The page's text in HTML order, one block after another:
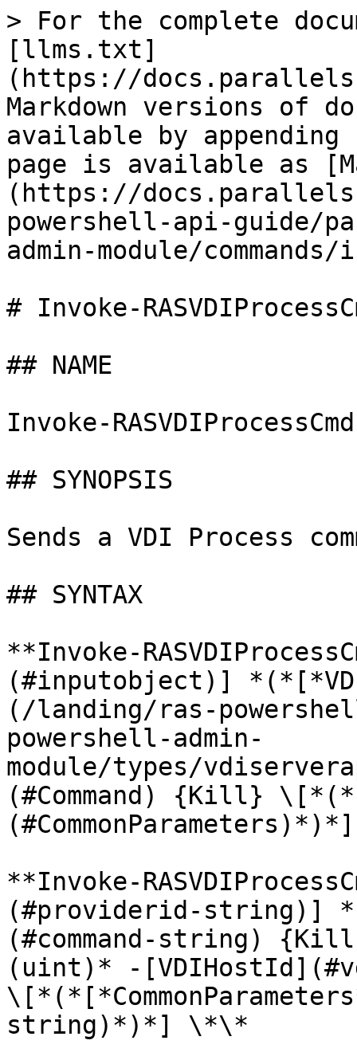
> For the complete
[llms.txt]
(https://
Markdown versions of
available by
page is available as
(https://
powershell-api-guide/
admin-module/
# Invoke-
## NAME
Invoke-RASVDIProcessCmd
## SYNOPSIS
Sends a VDI Process
## SYNTAX
**Invoke-
(#inputobject)]
(/landing/ras-
powershell-admin-
module/types/
(#Command) {Kill}
**Invoke-
(#providerid-string)]
(#command-string)
(uint)* -
string)*)*] \*\*